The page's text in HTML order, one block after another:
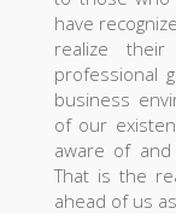
have
realize
professional
business
of our
aware of
That is the
ahead of us